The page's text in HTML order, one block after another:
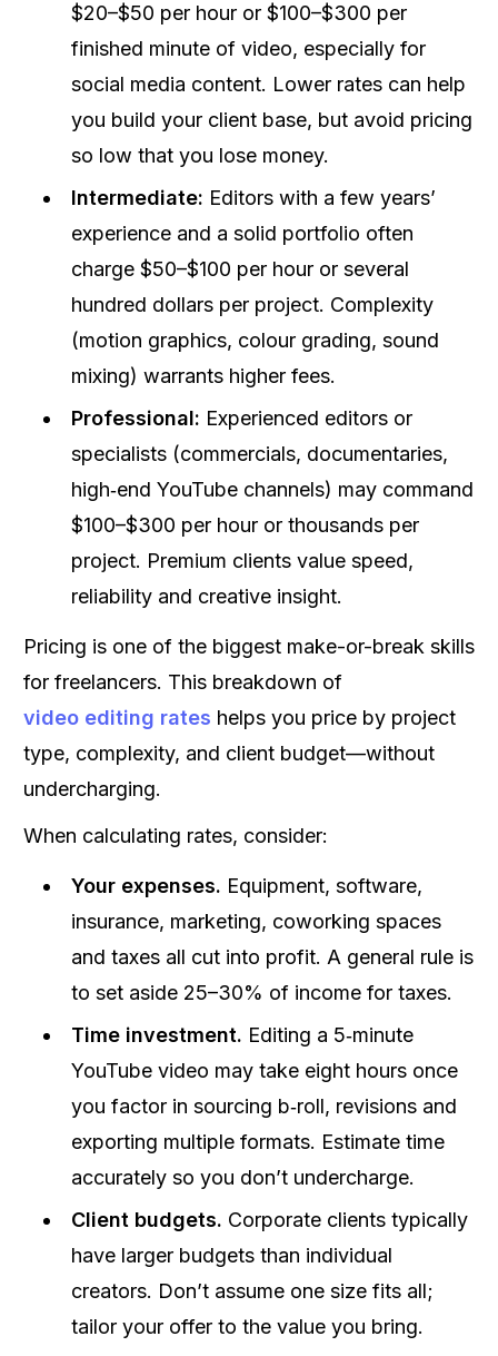
$20–$50 per hour or $100–$300 per
finished minute of video, especially for
social media content. Lower rates can help
you build your client base, but avoid pricing
so low that you lose money.
Intermediate: Editors with a few years’
experience and a solid portfolio often
charge $50–$100 per hour or several
hundred dollars per project. Complexity
(motion graphics, colour grading, sound
mixing) warrants higher fees.
Professional: Experienced editors or
specialists (commercials, documentaries,
high‑end YouTube channels) may command
$100–$300 per hour or thousands per
project. Premium clients value speed,
reliability and creative insight.
Pricing is one of the biggest make-or-break skills
for freelancers. This breakdown of
video editing rates helps you price by project
type, complexity, and client budget—without
undercharging.
When calculating rates, consider:
Your expenses. Equipment, software,
insurance, marketing, coworking spaces
and taxes all cut into profit. A general rule is
to set aside 25–30% of income for taxes.
Time investment. Editing a 5‑minute
YouTube video may take eight hours once
you factor in sourcing b‑roll, revisions and
exporting multiple formats. Estimate time
accurately so you don’t undercharge.
Client budgets. Corporate clients typically
have larger budgets than individual
creators. Don’t assume one size fits all;
tailor your offer to the value you bring.